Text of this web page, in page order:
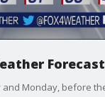
Forecast